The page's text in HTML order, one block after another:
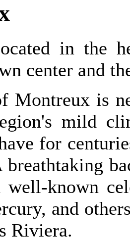
in the
center and
Montreux is
mild
for
well-known
and
Riviera.